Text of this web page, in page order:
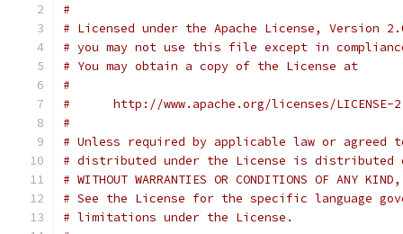
#
# Licensed under the Apache License, Version
# you may not use this file except in
# You may obtain a copy of the License at
#
#      http://www.apache.org/licenses/LICENSE-
#
# Unless required by applicable law or
# distributed under the License is distributed
# WITHOUT WARRANTIES OR CONDITIONS OF
# See the License for the specific language
# limitations under the License.